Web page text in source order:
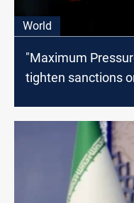
World
"Maximum
tighten sanctions